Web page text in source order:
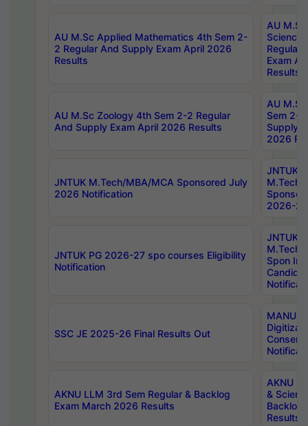
AU M.Sc Applied Mathematics 4th Sem 2-
2 Regular And Supply Exam April 2026
Results
AU
Science
Regular
Exam
Results
AU M.Sc Zoology 4th Sem 2-2 Regular
And Supply Exam April 2026 Results
AU
Sem 2-
Supply
2026
JNTUK M.Tech/MBA/MCA Sponsored July
2026 Notification
JNTUK
M.Tech/
2026-
JNTUK PG 2026-27 spo courses Eligibility
Notification
JNTUK
M.Tech/
Spon
SSC JE 2025-26 Final Results Out
MANUU
AKNU LLM 3rd Sem Regular & Backlog
Exam March 2026 Results
AKNU
&
Backlog
Results